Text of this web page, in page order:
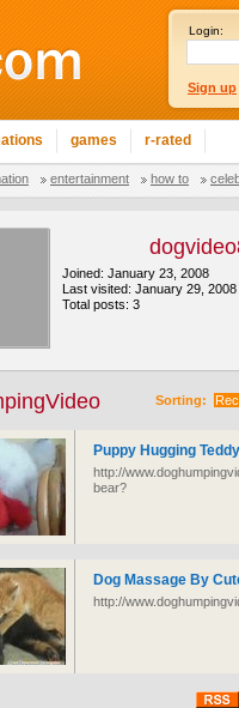
Login:
Sign up
games r-rated
entertainment how to
Joined: January 23, 2008
Last visited: January 29, 2008
Total posts: 3
Sorting:
Puppy Hugging
http://
bear?
Dog Massage By
http://